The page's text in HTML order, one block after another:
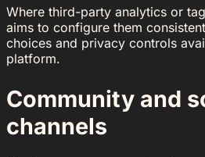
Where third-party analytics or
aims to configure them
choices and privacy controls
platform.
Community and
channels